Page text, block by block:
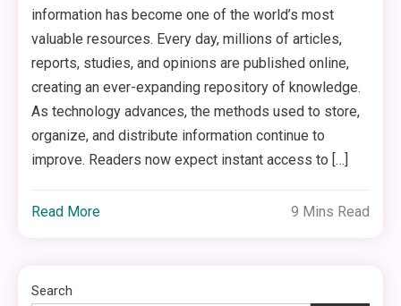
information has become one of the world’s most
valuable resources. Every day, millions of articles,
reports, studies, and opinions are published online,
creating an ever-expanding repository of knowledge.
As technology advances, the methods used to store,
organize, and distribute information continue to
improve. Readers now expect instant access to […]
Read More 9 Mins Read
Search